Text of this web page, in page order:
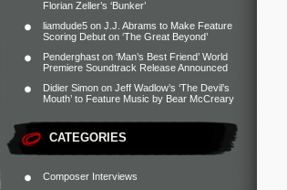
Florian Zeller’s ‘Bunker’
liamdude5 on J.J. Abrams to Make Feature
Scoring Debut on ‘The Great Beyond’
Penderghast on ‘Man’s Best Friend’ World
Premiere Soundtrack Release Announced
Didier Simon on Jeff Wadlow’s ‘The Devil’s
Mouth’ to Feature Music by Bear McCreary
CATEGORIES
Composer Interviews